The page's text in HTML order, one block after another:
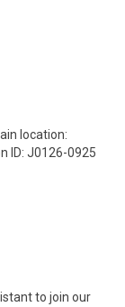
location:
ID: J0126-0925
to join our